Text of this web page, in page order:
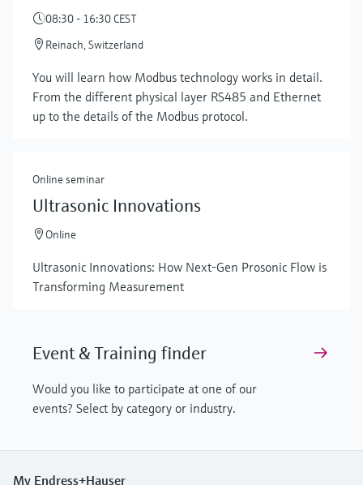
Show more
08:30 - 16:30 CEST
Reinach, Switzerland
You will learn how Modbus technology works in detail.
From the different physical layer RS485 and Ethernet
up to the details of the Modbus protocol.
Online seminar
Ultrasonic Innovations
Online
Ultrasonic Innovations: How Next-Gen Prosonic Flow is
Transforming Measurement
Event & Training finder
Would you like to participate at one of our
events? Select by category or industry.
My Endress+Hauser